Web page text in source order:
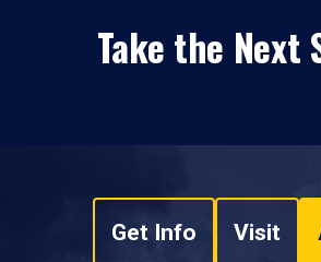
Take the Next
Get Info Visit